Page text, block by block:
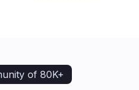
of 80K+